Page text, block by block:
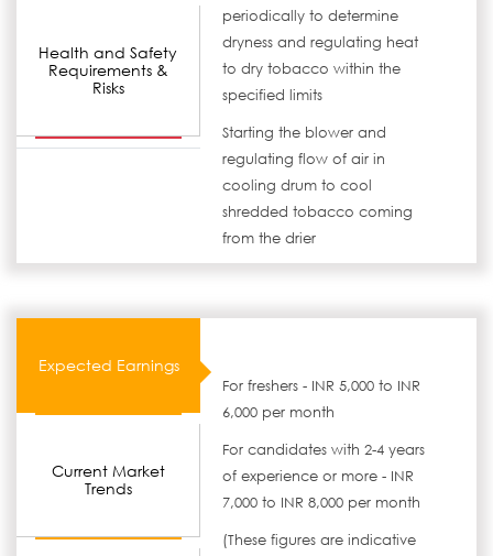
Health and Safety
Requirements &
Risks
periodically to determine
dryness and regulating heat
to dry tobacco within the
specified limits
Starting the blower and
regulating flow of air in
cooling drum to cool
shredded tobacco coming
from the drier
Expected Earnings
Current Market
Trends
For freshers - INR 5,000 to INR
6,000 per month
For candidates with 2-4 years
of experience or more - INR
7,000 to INR 8,000 per month
(These figures are indicative